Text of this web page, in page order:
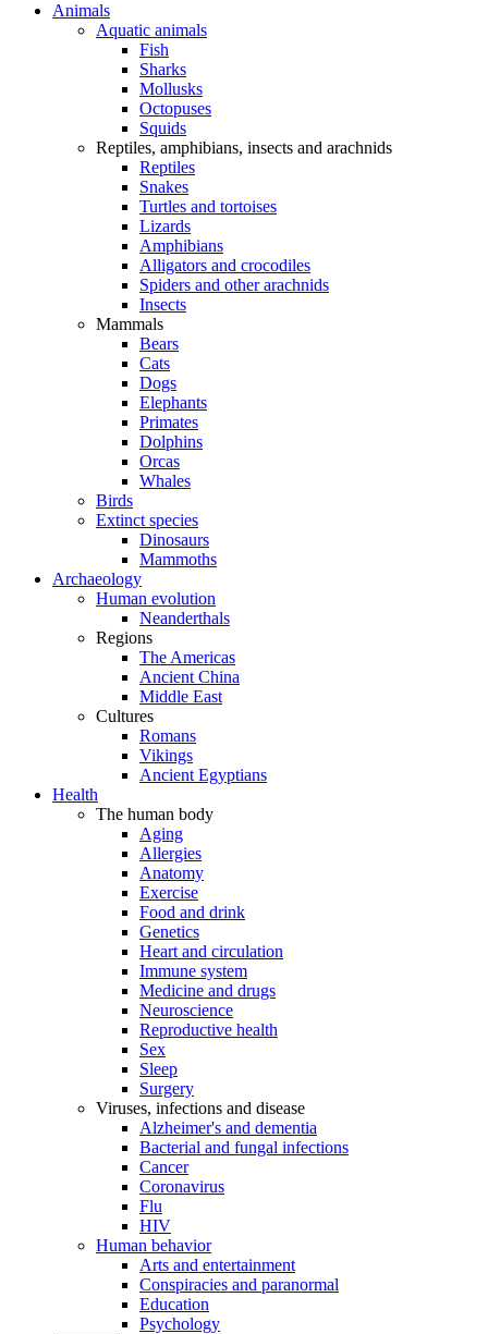
Animals
Aquatic animals
Fish
Sharks
Mollusks
Octopuses
Squids
Reptiles, amphibians, insects and arachnids
Reptiles
Snakes
Turtles and tortoises
Lizards
Amphibians
Alligators and crocodiles
Spiders and other arachnids
Insects
Mammals
Bears
Cats
Dogs
Elephants
Primates
Dolphins
Orcas
Whales
Birds
Extinct species
Dinosaurs
Mammoths
Archaeology
Human evolution
Neanderthals
Regions
The Americas
Ancient China
Middle East
Cultures
Romans
Vikings
Ancient Egyptians
Health
The human body
Aging
Allergies
Anatomy
Exercise
Food and drink
Genetics
Heart and circulation
Immune system
Medicine and drugs
Neuroscience
Reproductive health
Sex
Sleep
Surgery
Viruses, infections and disease
Alzheimer's and dementia
Bacterial and fungal infections
Cancer
Coronavirus
Flu
HIV
Human behavior
Arts and entertainment
Conspiracies and paranormal
Education
Psychology